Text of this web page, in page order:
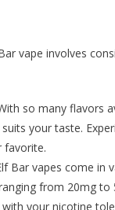
vape involves
so many flavors
your taste.
favorite.
Bar vapes come in
from 20mg to
your nicotine